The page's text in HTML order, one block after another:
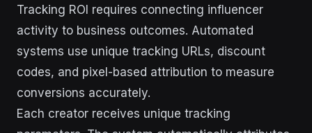
Tracking ROI requires connecting influencer
activity to business outcomes. Automated
systems use unique tracking URLs, discount
codes, and pixel-based attribution to measure
conversions accurately.
Each creator receives unique tracking